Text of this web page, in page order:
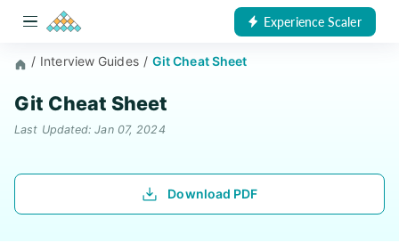
Experience Scaler
/ Interview Guides / Git Cheat Sheet
Git Cheat Sheet
Last Updated: Jan 07, 2024
Download PDF